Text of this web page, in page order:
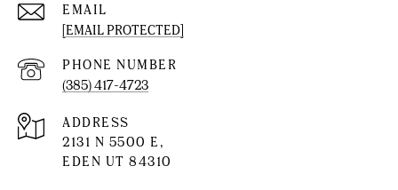
EMAIL
[EMAIL PROTECTED]
PHONE NUMBER
(385) 417-4723
ADDRESS
2131 N 5500 E,
EDEN UT 84310